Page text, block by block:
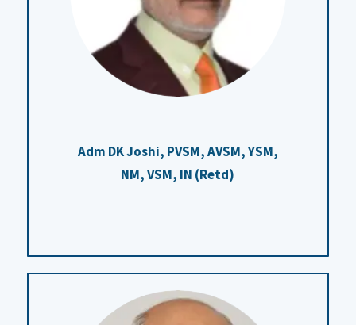
Adm DK Joshi, PVSM, AVSM, YSM,
NM, VSM, IN (Retd)